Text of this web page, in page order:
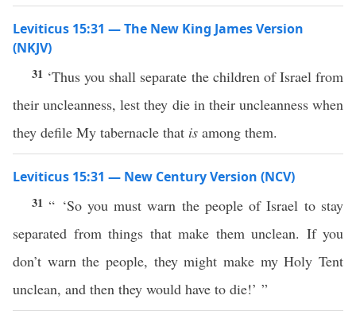
Leviticus 15:31 — The New King James Version
(NKJV)
31 ‘Thus you shall separate the children of Israel from
their uncleanness, lest they die in their uncleanness when
they defile My tabernacle that is among them.
Leviticus 15:31 — New Century Version (NCV)
31“ ‘So you must warn the people of Israel to stay
separated from things that make them unclean. If you
don’t warn the people, they might make my Holy Tent
unclean, and then they would have to die!’ ”